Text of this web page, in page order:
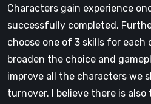
Characters gain experience
successfully completed.
choose one of 3 skills for each
broaden the choice and
improve all the characters we
turnover. I believe there is